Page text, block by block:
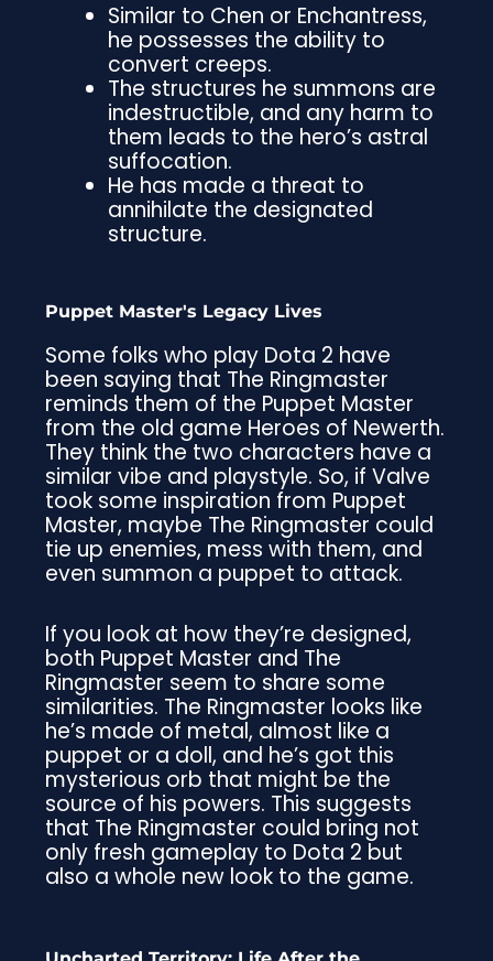
Similar to Chen or Enchantress,
he possesses the ability to
convert creeps.
The structures he summons are
indestructible, and any harm to
them leads to the hero’s astral
suffocation.
He has made a threat to
annihilate the designated
structure.
Puppet Master's Legacy Lives
Some folks who play Dota 2 have
been saying that The Ringmaster
reminds them of the Puppet Master
from the old game Heroes of Newerth.
They think the two characters have a
similar vibe and playstyle. So, if Valve
took some inspiration from Puppet
Master, maybe The Ringmaster could
tie up enemies, mess with them, and
even summon a puppet to attack.
If you look at how they’re designed,
both Puppet Master and The
Ringmaster seem to share some
similarities. The Ringmaster looks like
he’s made of metal, almost like a
puppet or a doll, and he’s got this
mysterious orb that might be the
source of his powers. This suggests
that The Ringmaster could bring not
only fresh gameplay to Dota 2 but
also a whole new look to the game.